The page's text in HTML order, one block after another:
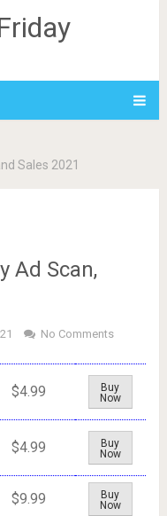
Sales 2021
Ad Scan,
No Comments
$4.99
Buy
Now
$4.99
Buy
Now
$9.99
Buy
Now